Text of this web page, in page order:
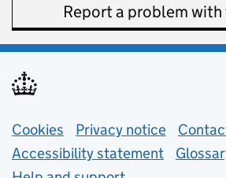
Report a problem with
Support links
Cookies Privacy notice (opens
Accessibility statement